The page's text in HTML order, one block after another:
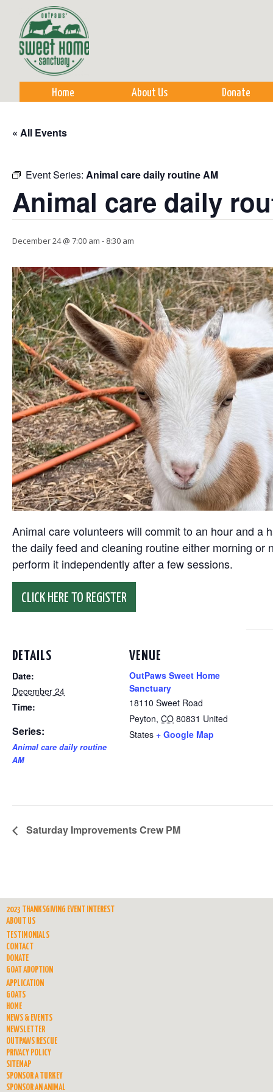
Home About Us Donate
« All Events
Event Series: Animal care daily routine AM
Animal care daily
December 24 @ 7:00 am - 8:30 am
Animal care volunteers will commit to an hour and a
the daily feed and cleaning routine either morning
perform it independently after a few sessions.
CLICK HERE TO REGISTER
DETAILS
Date:
December 24
Time:
Series:
Animal care daily routine
AM
VENUE
OutPaws Sweet Home
Sanctuary
18110 Sweet Road
Peyton, CO 80831 United
States + Google Map
Saturday Improvements Crew PM
2023 THANKSGIVING EVENT INTEREST
ABOUT US
TESTIMONIALS
CONTACT
DONATE
GOAT ADOPTION
APPLICATION
GOATS
HOME
NEWS & EVENTS
NEWSLETTER
OUTPAWS RESCUE
PRIVACY POLICY
SITEMAP
SPONSOR A TURKEY
SPONSOR AN ANIMAL